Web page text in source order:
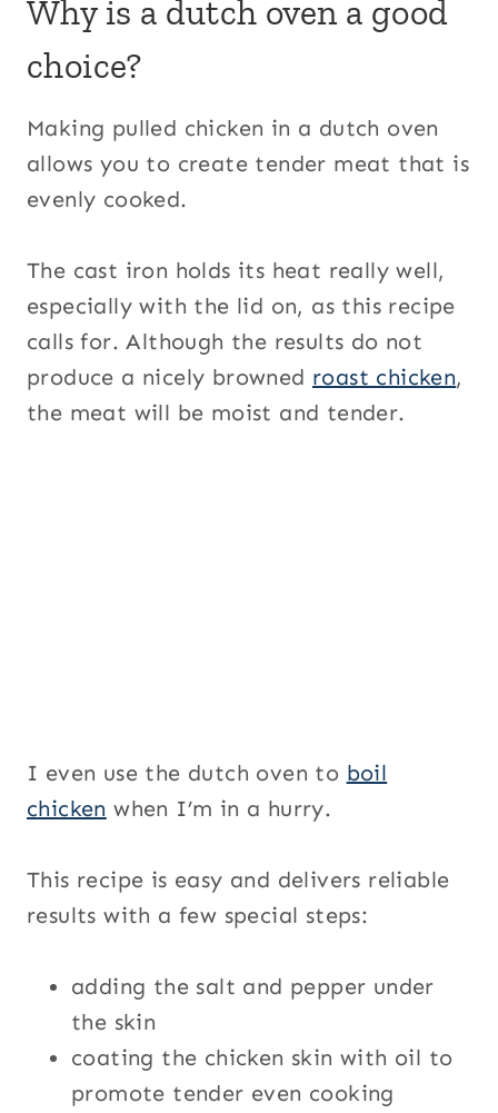
Why is a dutch oven a good
choice?
Making pulled chicken in a dutch oven
allows you to create tender meat that is
evenly cooked.
The cast iron holds its heat really well,
especially with the lid on, as this recipe
calls for. Although the results do not
produce a nicely browned roast chicken,
the meat will be moist and tender.
I even use the dutch oven to boil
chicken when I’m in a hurry.
This recipe is easy and delivers reliable
results with a few special steps:
adding the salt and pepper under
the skin
coating the chicken skin with oil to
promote tender even cooking